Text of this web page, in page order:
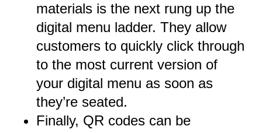
materials is the next rung up the
digital menu ladder. They allow
customers to quickly click through
to the most current version of
your digital menu as soon as
they’re seated.
Finally, QR codes can be